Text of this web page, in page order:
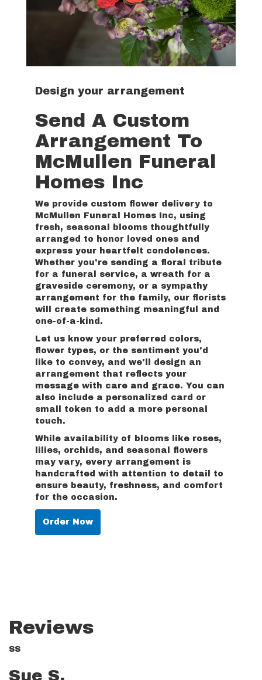
Design your arrangement
Send A Custom
Arrangement To
McMullen Funeral
Homes Inc
We provide custom flower delivery to
McMullen Funeral Homes Inc, using
fresh, seasonal blooms thoughtfully
arranged to honor loved ones and
express your heartfelt condolences.
Whether you're sending a floral tribute
for a funeral service, a wreath for a
graveside ceremony, or a sympathy
arrangement for the family, our florists
will create something meaningful and
one-of-a-kind.
Let us know your preferred colors,
flower types, or the sentiment you'd
like to convey, and we'll design an
arrangement that reflects your
message with care and grace. You can
also include a personalized card or
small token to add a more personal
touch.
While availability of blooms like roses,
lilies, orchids, and seasonal flowers
may vary, every arrangement is
handcrafted with attention to detail to
ensure beauty, freshness, and comfort
for the occasion.
Order Now
Reviews
SS
Sue S.